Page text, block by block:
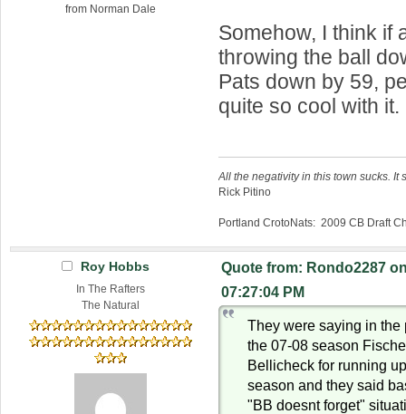
from Norman Dale
Somehow, I think if
throwing the ball
Pats down by 59,
quite so cool with it.
All the negativity in this town sucks. It
Rick Pitino
Portland CrotoNats: 2009 CB Draft
Roy Hobbs
In The Rafters
The Natural
Quote from: Rondo2287
07:27:04 PM
They were saying in
the 07-08 season
Bellicheck for running
season and they said
"BB doesnt forget"